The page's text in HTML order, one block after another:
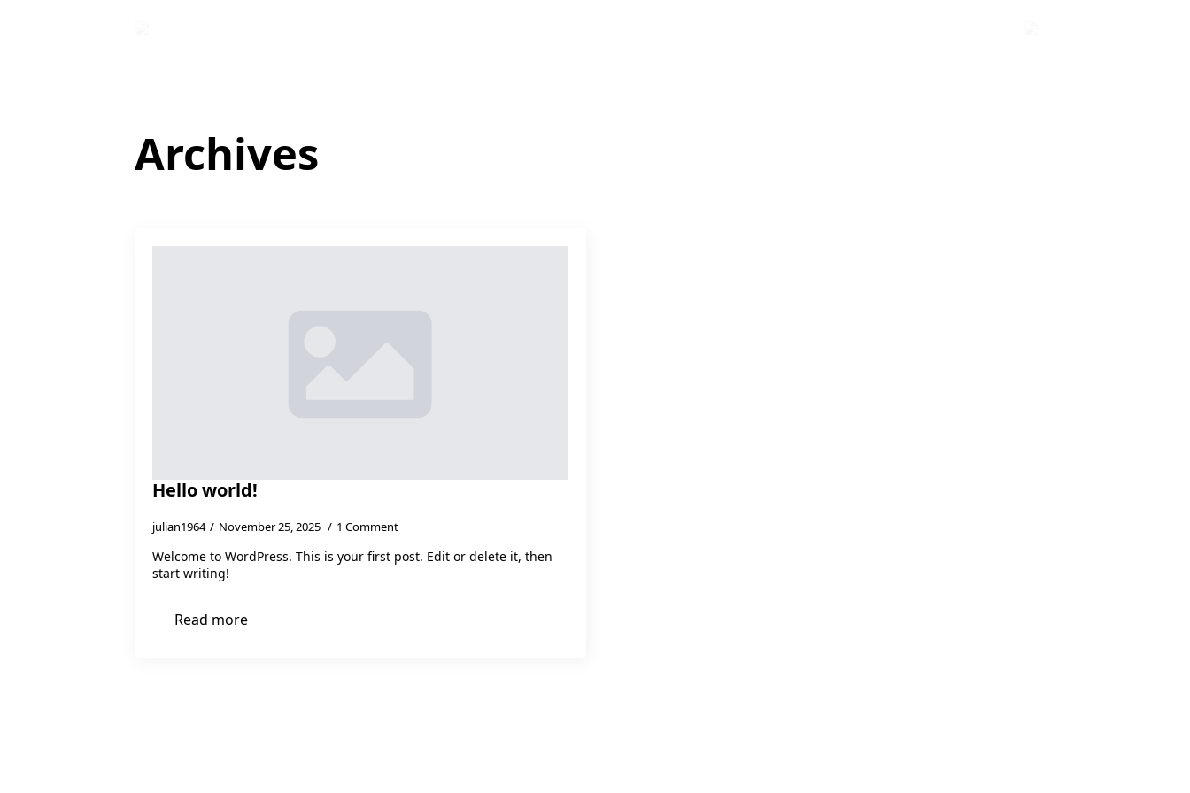
Archives
Hello world!
julian1964 November 25, 2025 1 Comment
Welcome to WordPress. This is your first post. Edit or delete it, then
start writing!
Read more